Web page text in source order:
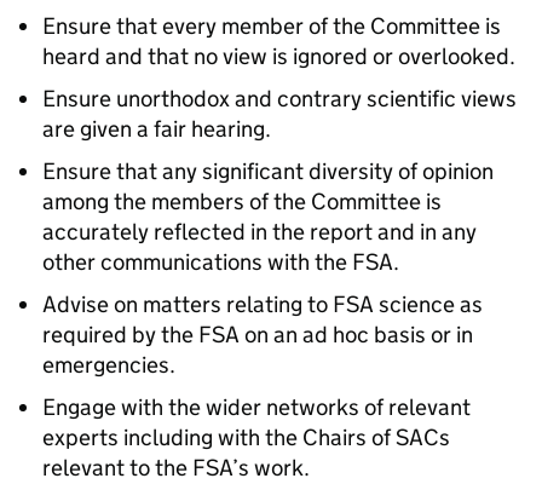
Ensure that every member of the Committee is
heard and that no view is ignored or overlooked.
Ensure unorthodox and contrary scientific views
are given a fair hearing.
Ensure that any significant diversity of opinion
among the members of the Committee is
accurately reflected in the report and in any
other communications with the FSA.
Advise on matters relating to FSA science as
required by the FSA on an ad hoc basis or in
emergencies.
Engage with the wider networks of relevant
experts including with the Chairs of SACs
relevant to the FSA’s work.